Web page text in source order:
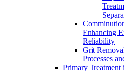
Enhancing
Reliability
Grit
Processes
Primary Treatment